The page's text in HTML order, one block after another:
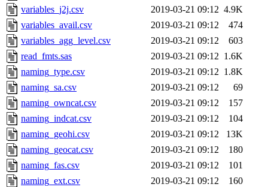
variables_j2j.csv
2019-03-21 09:12 4.9K
variables_avail.csv
2019-03-21 09:12
474
variables_agg_level.csv
2019-03-21 09:12
603
read_fmts.sas
2019-03-21 09:12 1.6K
naming_type.csv
2019-03-21 09:12 1.8K
naming_sa.csv
2019-03-21 09:12
69
naming_owncat.csv
2019-03-21 09:12
157
naming_indcat.csv
2019-03-21 09:12
104
naming_geohi.csv
2019-03-21 09:12
13K
naming_geocat.csv
2019-03-21 09:12
180
naming_fas.csv
2019-03-21 09:12
101
naming_ext.csv
2019-03-21 09:12
160